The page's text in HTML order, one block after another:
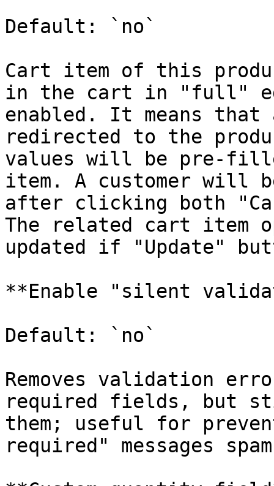
Default: `no`
Cart item of this
in the cart in "full"
enabled. It means
redirected to the
values will be pre-
item. A customer will
after clicking both
The related cart item
updated if "Update"
**Enable "silent
Default: `no`
Removes validation
required fields, but
them; useful for
required" messages